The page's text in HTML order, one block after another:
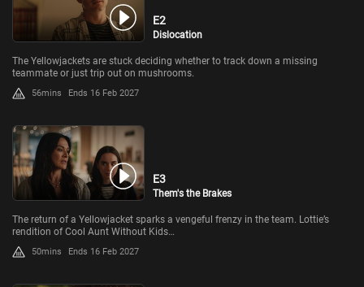
E2
Dislocation
The Yellowjackets are stuck deciding whether to track down a missing
teammate or just trip out on mushrooms.
56mins Ends 16 Feb 2027
E3
Them's the Brakes
The return of a Yellowjacket sparks a vengeful frenzy in the team. Lottie’s
rendition of Cool Aunt Without Kids…
50mins Ends 16 Feb 2027